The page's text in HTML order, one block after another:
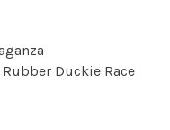
Duckie Race